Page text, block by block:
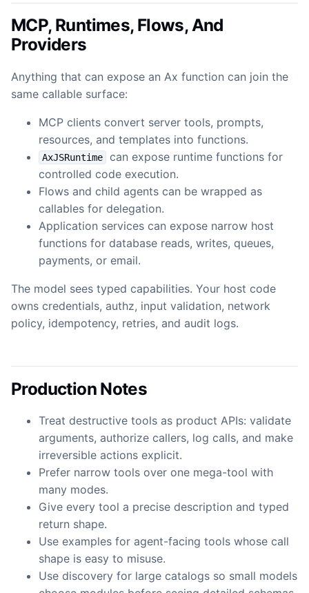
MCP, Runtimes, Flows, And
Providers
Anything that can expose an Ax function can join the
same callable surface:
MCP clients convert server tools, prompts,
resources, and templates into functions.
AxJSRuntime
can expose runtime functions for
controlled code execution.
Flows and child agents can be wrapped as
callables for delegation.
Application services can expose narrow host
functions for database reads, writes, queues,
payments, or email.
The model sees typed capabilities. Your host code
owns credentials, authz, input validation, network
policy, idempotency, retries, and audit logs.
Production Notes
Treat destructive tools as product APIs: validate
arguments, authorize callers, log calls, and make
irreversible actions explicit.
Prefer narrow tools over one mega-tool with
many modes.
Give every tool a precise description and typed
return shape.
Use examples for agent-facing tools whose call
shape is easy to misuse.
Use discovery for large catalogs so small models